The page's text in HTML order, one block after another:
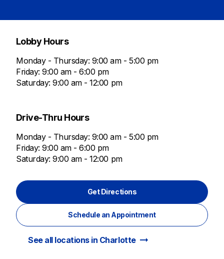
Lobby Hours
Monday - Thursday: 9:00 am - 5:00 pm
Friday: 9:00 am - 6:00 pm
Saturday: 9:00 am - 12:00 pm
Drive-Thru Hours
Monday - Thursday: 9:00 am - 5:00 pm
Friday: 9:00 am - 6:00 pm
Saturday: 9:00 am - 12:00 pm
Get Directions
Schedule an Appointment
See all locations in Charlotte arrow_right_alt